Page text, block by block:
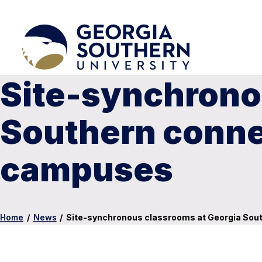
Site-
Southern
campuses
Home / News / Site-synchronous classrooms at Georgia